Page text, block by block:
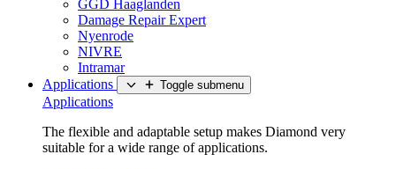
GGD Haaglanden
Damage Repair Expert
Nyenrode
NIVRE
Intramar
Applications
Toggle submenu
Applications
The flexible and adaptable setup makes Diamond very
suitable for a wide range of applications.